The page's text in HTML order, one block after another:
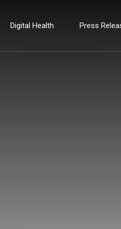
Digital Health Press